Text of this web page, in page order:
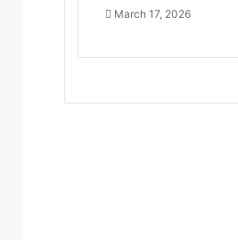
March 17, 2026